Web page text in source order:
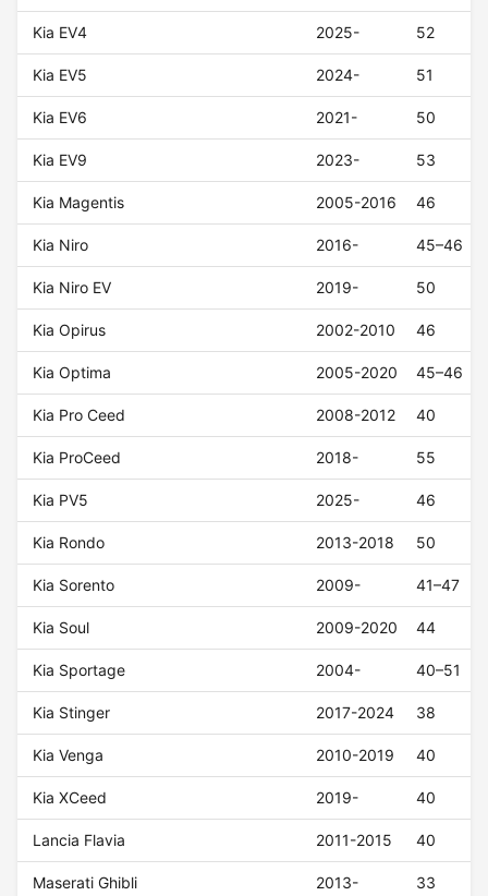
Kia EV4 2025- 52
Kia EV5 2024- 51
Kia EV6 2021- 50
Kia EV9 2023- 53
Kia Magentis 2005-2016 46
Kia Niro 2016- 45–46
Kia Niro EV 2019- 50
Kia Opirus 2002-2010 46
Kia Optima 2005-2020 45–46
Kia Pro Ceed 2008-2012 40
Kia ProCeed 2018- 55
Kia PV5 2025- 46
Kia Rondo 2013-2018 50
Kia Sorento 2009- 41–47
Kia Soul 2009-2020 44
Kia Sportage 2004- 40–51
Kia Stinger 2017-2024 38
Kia Venga 2010-2019 40
Kia XCeed 2019- 40
Lancia Flavia 2011-2015 40
Maserati Ghibli 2013- 33